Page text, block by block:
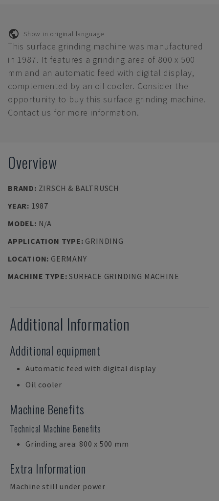
Show in original language
This surface grinding machine was manufactured
in 1987. It features a grinding area of 800 x 500
mm and an automatic feed with digital display,
complemented by an oil cooler. Consider the
opportunity to buy this surface grinding machine.
Contact us for more information.
Overview
BRAND: ZIRSCH & BALTRUSCH
YEAR: 1987
MODEL: N/A
APPLICATION TYPE: GRINDING
LOCATION: GERMANY
MACHINE TYPE:SURFACE GRINDING MACHINE
Additional Information
Additional equipment
Automatic feed with digital display
Oil cooler
Machine Benefits
Technical Machine Benefits
Grinding area: 800 x 500 mm
Extra Information
Machine still under power